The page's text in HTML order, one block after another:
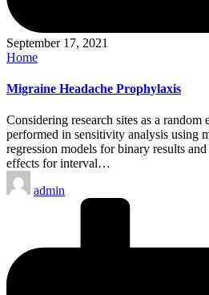
September 17, 2021
Posted
Home
Migraine Headache Prophylaxis
Considering research sites as a random
performed in sensitivity analysis using
regression models for binary results
effects for interval…
Posted
by
admin